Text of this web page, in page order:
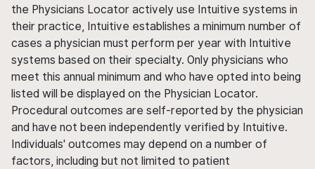
the Physicians Locator actively use Intuitive systems in
their practice, Intuitive establishes a minimum number of
cases a physician must perform per year with Intuitive
systems based on their specialty. Only physicians who
meet this annual minimum and who have opted into being
listed will be displayed on the Physician Locator.
Procedural outcomes are self-reported by the physician
and have not been independently verified by Intuitive.
Individuals' outcomes may depend on a number of
factors, including but not limited to patient